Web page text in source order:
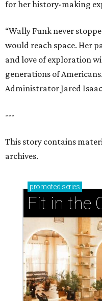
for her history-making
“Wally Funk never
would reach space. Her
and love of exploration
generations of
Administrator Jared
---
This story contains
archives.
promoted series
Fit in the